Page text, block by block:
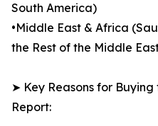
South America)
•Middle East & Africa
the Rest of the Middle
➤ Key Reasons for
Report: